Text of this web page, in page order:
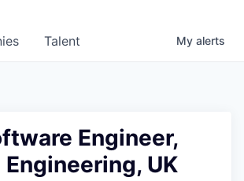
Talent My alerts
Engineer,
UK